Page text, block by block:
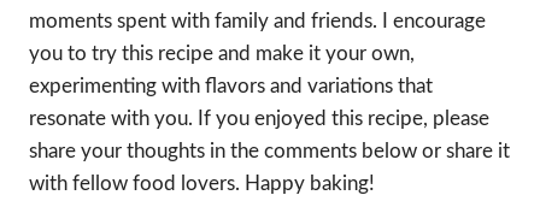
moments spent with family and friends. I encourage
you to try this recipe and make it your own,
experimenting with flavors and variations that
resonate with you. If you enjoyed this recipe, please
share your thoughts in the comments below or share it
with fellow food lovers. Happy baking!